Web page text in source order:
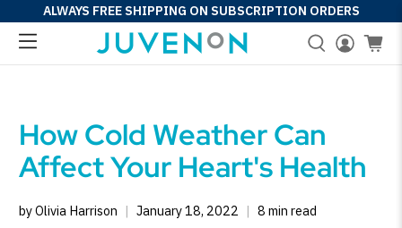
ALWAYS FREE SHIPPING ON SUBSCRIPTION ORDERS
How Cold Weather Can
Affect Your Heart's Health
by Olivia Harrison January 18, 2022 8 min read